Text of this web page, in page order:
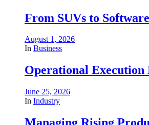
From SUVs to
August 1, 2026
In Business
Operational
June 25, 2026
In Industry